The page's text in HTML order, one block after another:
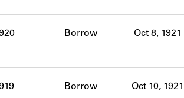
Borrow Oct 8, 1921
Borrow Oct 10, 1921